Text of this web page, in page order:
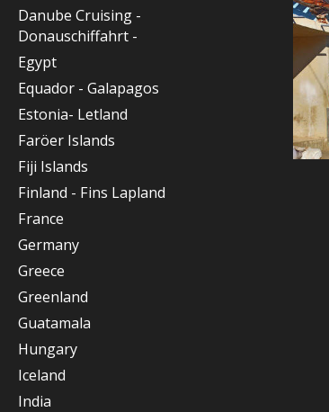
Danube Cruising -
Donauschiffahrt -
Egypt
Equador - Galapagos
Estonia- Letland
Faröer Islands
Fiji Islands
Finland - Fins Lapland
France
Germany
Greece
Greenland
Guatamala
Hungary
Iceland
India